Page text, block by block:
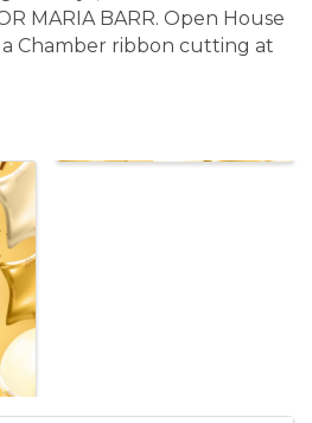
MARIA BARR. Open House
Chamber ribbon cutting at